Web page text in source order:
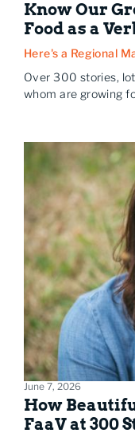
Know Our
Food as a
Here's a Regional
Over 300 stories,
whom are growing
June 7, 2026
How
FaaV at 300